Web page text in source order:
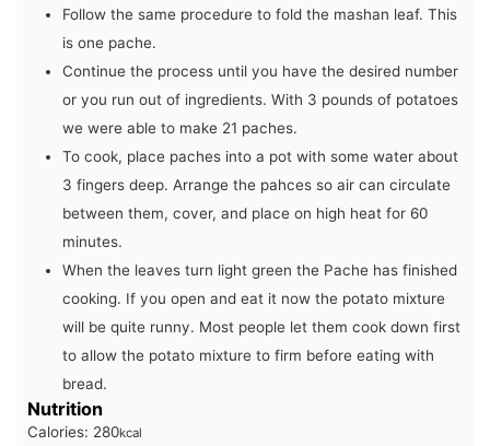
Follow the same procedure to fold the mashan leaf. This
is one pache.
Continue the process until you have the desired number
or you run out of ingredients. With 3 pounds of potatoes
we were able to make 21 paches.
To cook, place paches into a pot with some water about
3 fingers deep. Arrange the pahces so air can circulate
between them, cover, and place on high heat for 60
minutes.
When the leaves turn light green the Pache has finished
cooking. If you open and eat it now the potato mixture
will be quite runny. Most people let them cook down first
to allow the potato mixture to firm before eating with
bread.
Nutrition
Calories: 280kcal